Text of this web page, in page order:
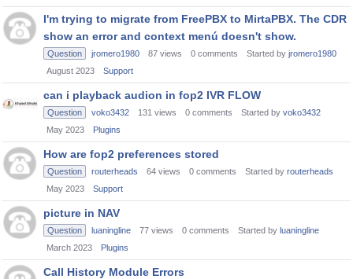
I'm trying to migrate from FreePBX to MirtaPBX. The CDR
show an error and context menú doesn't show.
Question jromero1980 87 views 0 comments Started by jromero1980
August 2023
Support
can i playback audion in fop2 IVR FLOW
Question voko3432 131 views 0 comments Started by voko3432
May 2023
Plugins
How are fop2 preferences stored
Question routerheads 64 views 0 comments Started by routerheads
May 2023
Support
picture in NAV
Question luaningline 77 views 0 comments Started by luaningline
March 2023
Plugins
Call History Module Errors